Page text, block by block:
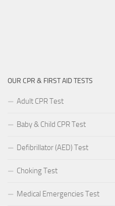
OUR CPR & FIRST AID TESTS
Adult CPR Test
Baby & Child CPR Test
Defibrillator (AED) Test
Choking Test
Medical Emergencies Test